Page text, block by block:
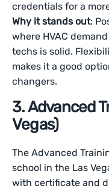
credentials for a
Why it stands out:
where HVAC
techs is solid.
makes it a good
changers.
3. Advanced
Vegas)
The Advanced
school in the Las
with certificate and